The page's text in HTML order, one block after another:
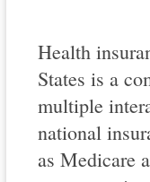
Health
States is a
multiple
national
as Medicare